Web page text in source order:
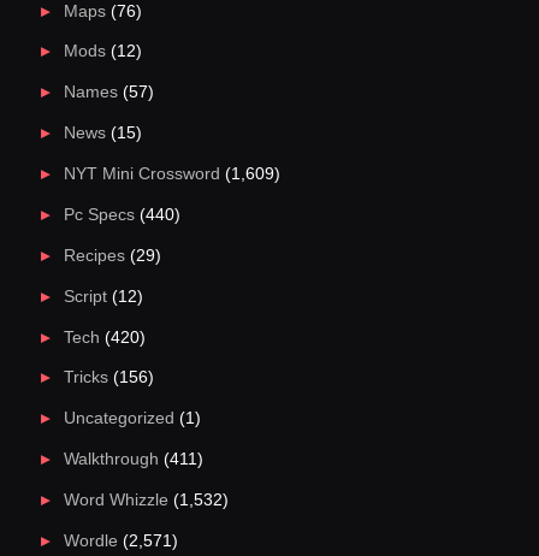
Maps(76)
Mods(12)
Names(57)
News(15)
NYT Mini Crossword (1,609)
Pc Specs(440)
Recipes(29)
Script(12)
Tech (420)
Tricks(156)
Uncategorized (1)
Walkthrough (411)
Word Whizzle (1,532)
Wordle (2,571)